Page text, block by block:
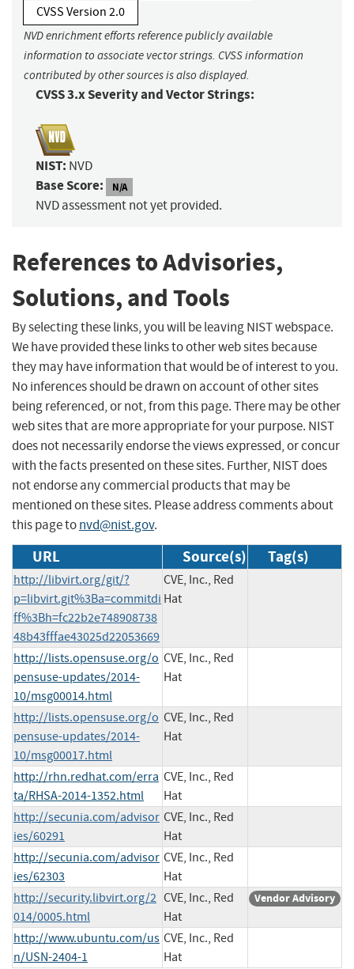
CVSS Version 2.0
NVD enrichment efforts reference publicly available
information to associate vector strings. CVSS information
contributed by other sources is also displayed.
CVSS 3.x Severity and Vector Strings:
NIST: NVD
Base Score: N/A
NVD assessment not yet provided.
References to Advisories,
Solutions, and Tools
By selecting these links, you will be leaving NIST webspace.
We have provided these links to other web sites because
they may have information that would be of interest to you.
No inferences should be drawn on account of other sites
being referenced, or not, from this page. There may be other
web sites that are more appropriate for your purpose. NIST
does not necessarily endorse the views expressed, or concur
with the facts presented on these sites. Further, NIST does
not endorse any commercial products that may be
mentioned on these sites. Please address comments about
this page tonvd@nist.gov.
URL Source(s) Tag(s)
http://libvirt.org/git/?
p=libvirt.git%3Ba=commitdi
ff%3Bh=fc22b2e748908738
48b43fffae43025d22053669
CVE, Inc., Red
Hat
http://lists.opensuse.org/o
pensuse-updates/2014-
10/msg00014.html
CVE, Inc., Red
Hat
http://lists.opensuse.org/o
pensuse-updates/2014-
10/msg00017.html
CVE, Inc., Red
Hat
http://rhn.redhat.com/erra
ta/RHSA-2014-1352.html
CVE, Inc., Red
Hat
http://secunia.com/advisor
ies/60291
CVE, Inc., Red
Hat
http://secunia.com/advisor
ies/62303
CVE, Inc., Red
Hat
http://security.libvirt.org/2
014/0005.html
CVE, Inc., Red
Hat
Vendor Advisory
http://www.ubuntu.com/us
n/USN-2404-1
CVE, Inc., Red
Hat